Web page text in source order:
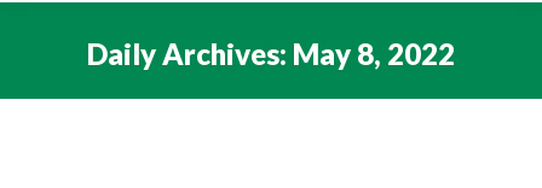
Daily Archives: May 8, 2022